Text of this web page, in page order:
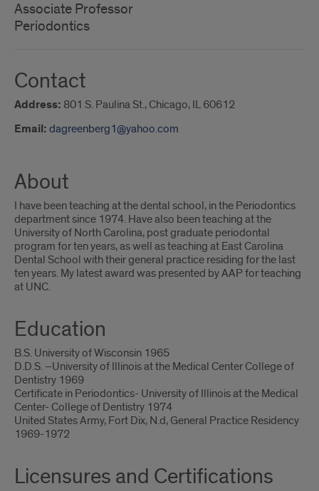
Associate Professor
Periodontics
Contact
Address: 801 S. Paulina St., Chicago, IL 60612
Email: dagreenberg1@yahoo.com
About
I have been teaching at the dental school, in the Periodontics
department since 1974. Have also been teaching at the
University of North Carolina, post graduate periodontal
program for ten years, as well as teaching at East Carolina
Dental School with their general practice residing for the last
ten years. My latest award was presented by AAP for teaching
at UNC.
Education
B.S. University of Wisconsin 1965
D.D.S. –University of Illinois at the Medical Center College of
Dentistry 1969
Certificate in Periodontics- University of Illinois at the Medical
Center- College of Dentistry 1974
United States Army, Fort Dix, N.d, General Practice Residency
1969-1972
Licensures and Certifications